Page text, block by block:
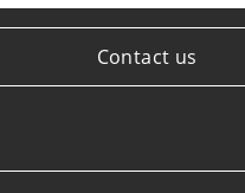
Contact us